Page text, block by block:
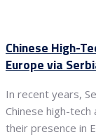
Chinese High-
Europe via
In recent years,
Chinese high-
their presence in